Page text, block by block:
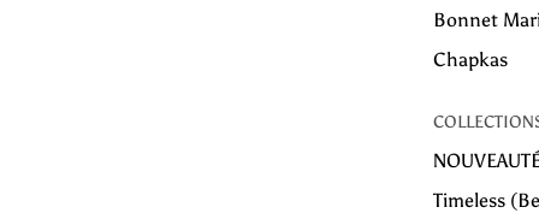
Bonnet
Chapkas
Timeless